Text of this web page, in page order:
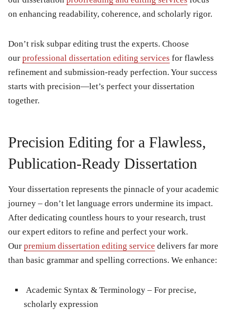
on enhancing readability, coherence, and scholarly rigor.
Don’t risk subpar editing trust the experts. Choose
our professional dissertation editing services for flawless
refinement and submission-ready perfection. Your success
starts with precision—let’s perfect your dissertation
together.
Precision Editing for a Flawless,
Publication-Ready Dissertation
Your dissertation represents the pinnacle of your academic
journey – don’t let language errors undermine its impact.
After dedicating countless hours to your research, trust
our expert editors to refine and perfect your work.
Our premium dissertation editing service delivers far more
than basic grammar and spelling corrections. We enhance:
Academic Syntax & Terminology – For precise,
scholarly expression